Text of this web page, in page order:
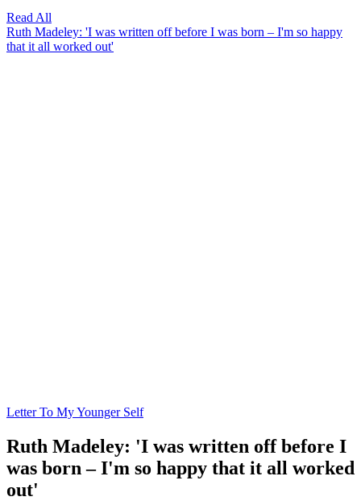
Read All
Ruth Madeley: 'I was written off before I was born – I'm so happy
that it all worked out'
Letter To My Younger Self
Ruth Madeley: 'I was written off before I
was born – I'm so happy that it all worked
out'